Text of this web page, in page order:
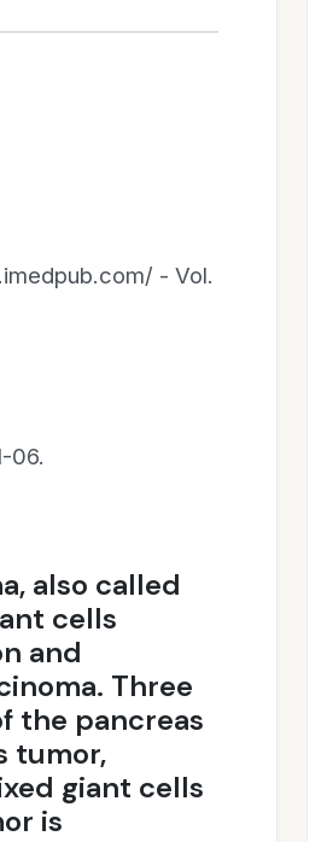
- Vol.
06.
also called
cells
and
Three
the pancreas
tumor,
giant cells
is